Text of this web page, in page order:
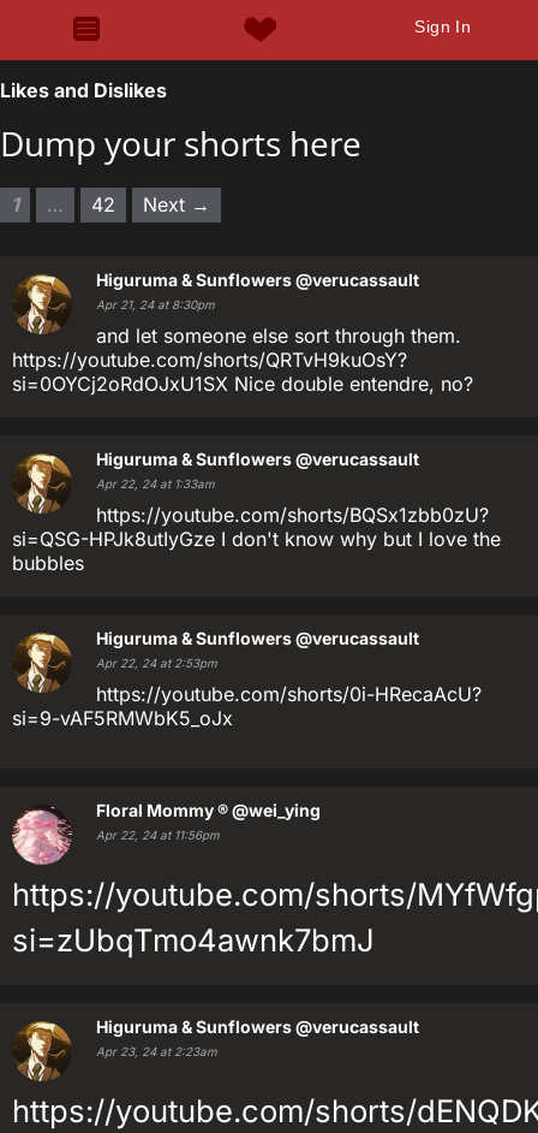
Sign In
Likes and Dislikes
Dump your shorts here
1 … 42 Next →
Higuruma & Sunflowers@verucassault
Apr 21, 24 at 8:30pm
and let someone else sort through them.
https://youtube.com/shorts/QRTvH9kuOsY?
si=0OYCj2oRdOJxU1SX Nice double entendre, no?
Higuruma & Sunflowers@verucassault
Apr 22, 24 at 1:33am
https://youtube.com/shorts/BQSx1zbb0zU?
si=QSG-HPJk8utIyGze I don't know why but I love the
bubbles
Higuruma & Sunflowers@verucassault
Apr 22, 24 at 2:53pm
https://youtube.com/shorts/0i-HRecaAcU?
si=9-vAF5RMWbK5_oJx
Floral Mommy ®@wei_ying
Apr 22, 24 at 11:56pm
https://youtube.com/shorts/
si=zUbqTmo4awnk7bmJ
Higuruma & Sunflowers@verucassault
Apr 23, 24 at 2:23am
https://youtube.com/shorts/